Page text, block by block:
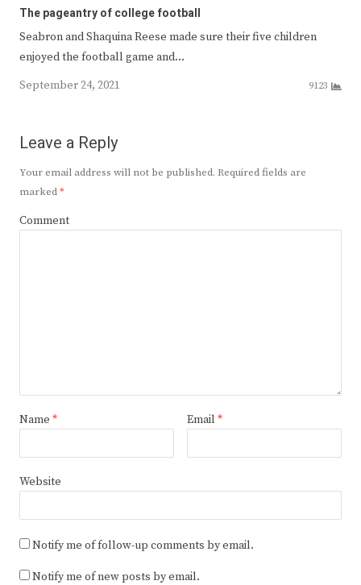
The pageantry of college football
Seabron and Shaquina Reese made sure their five children
enjoyed the football game and…
September 24, 2021
9123
Leave a Reply
Your email address will not be published. Required fields are
marked*
Comment
Name * Email *
Website
Notify me of follow-up comments by email.
Notify me of new posts by email.